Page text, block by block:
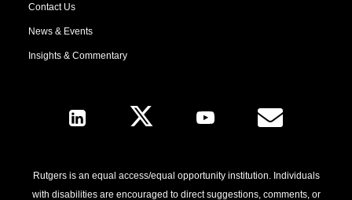
Contact Us
News & Events
Insights & Commentary
Follow Us
Rutgers is an equal access/equal opportunity institution. Individuals
with disabilities are encouraged to direct suggestions, comments, or